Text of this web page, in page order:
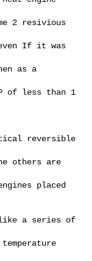
2 resivious
If it was
as a
of less than 1
reversible
others are
placed
like a series of